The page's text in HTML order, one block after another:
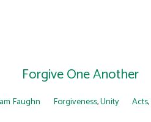
Forgive One Another
Faughn Forgiveness,Unity Acts,